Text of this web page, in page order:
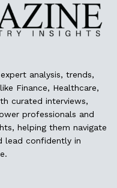
analysis, trends,
Finance, Healthcare,
curated interviews,
professionals and
helping them navigate
lead confidently in